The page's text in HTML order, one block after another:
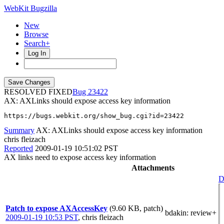
WebKit Bugzilla
New
Browse
Search+
Log In
RESOLVED FIXED
23422
AX: AXLinks should expose access key information
https://bugs.webkit.org/show_bug.cgi?id=23422
Summary AX: AXLinks should expose access key information
chris fleizach
Reported 2009-01-19 10:51:02 PST
AX links need to expose access key information
Attachments
Patch to expose AXAccessKey (9.60 KB, patch)
2009-01-19 10:53 PST, chris fleizach
bdakin: review+